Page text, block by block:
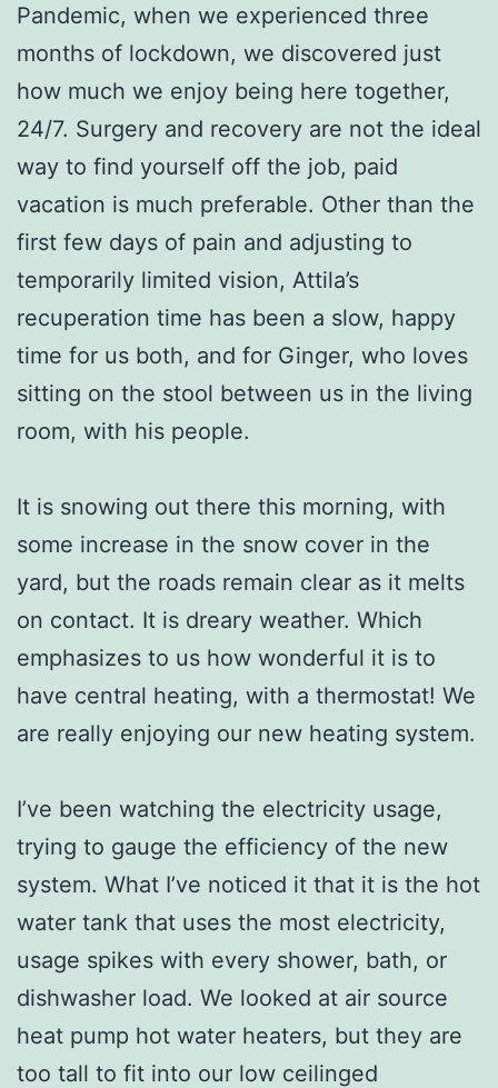
Pandemic, when we experienced three
months of lockdown, we discovered just
how much we enjoy being here together,
24/7. Surgery and recovery are not the ideal
way to find yourself off the job, paid
vacation is much preferable. Other than the
first few days of pain and adjusting to
temporarily limited vision, Attila’s
recuperation time has been a slow, happy
time for us both, and for Ginger, who loves
sitting on the stool between us in the living
room, with his people.
It is snowing out there this morning, with
some increase in the snow cover in the
yard, but the roads remain clear as it melts
on contact. It is dreary weather. Which
emphasizes to us how wonderful it is to
have central heating, with a thermostat! We
are really enjoying our new heating system.
I’ve been watching the electricity usage,
trying to gauge the efficiency of the new
system. What I’ve noticed it that it is the hot
water tank that uses the most electricity,
usage spikes with every shower, bath, or
dishwasher load. We looked at air source
heat pump hot water heaters, but they are
too tall to fit into our low ceilinged